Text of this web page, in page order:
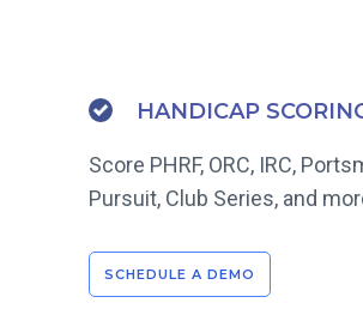
HANDICAP
Score PHRF, ORC, IRC,
Pursuit, Club Series, and
SCHEDULE A DEMO